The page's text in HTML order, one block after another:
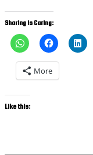
Sharing is Caring:
More
Like this: